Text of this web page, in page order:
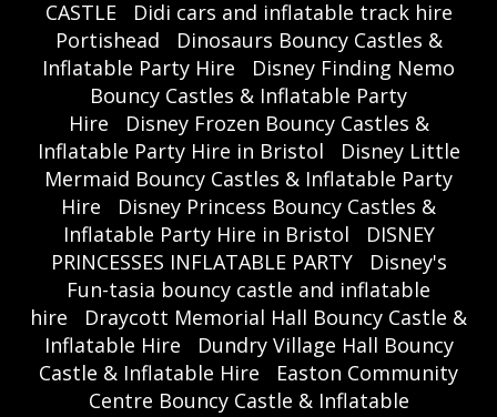
CASTLE
Didi cars and inflatable track hire
Portishead
Dinosaurs Bouncy Castles &
Inflatable Party Hire
Disney Finding Nemo
Bouncy Castles & Inflatable Party
Hire
Disney Frozen Bouncy Castles &
Inflatable Party Hire in Bristol
Disney Little
Mermaid Bouncy Castles & Inflatable Party
Hire
Disney Princess Bouncy Castles &
Inflatable Party Hire in Bristol
DISNEY
PRINCESSES INFLATABLE PARTY
Disney's
Fun-tasia bouncy castle and inflatable
hire
Draycott Memorial Hall Bouncy Castle &
Inflatable Hire
Dundry Village Hall Bouncy
Castle & Inflatable Hire
Easton Community
Centre Bouncy Castle & Inflatable